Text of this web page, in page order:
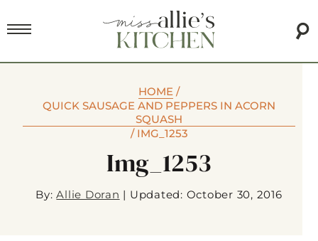
HOME /
QUICK SAUSAGE AND PEPPERS IN ACORN
SQUASH
/ IMG_1253
Img_1253
By:Allie Doran | Updated: October 30, 2016